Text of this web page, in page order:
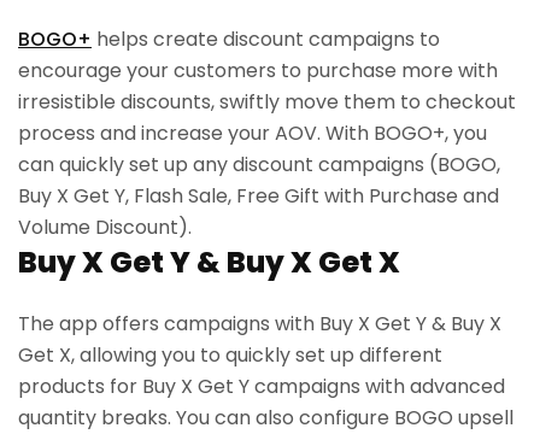
BOGO+ helps create discount campaigns to
encourage your customers to purchase more with
irresistible discounts, swiftly move them to checkout
process and increase your AOV. With BOGO+, you
can quickly set up any discount campaigns (BOGO,
Buy X Get Y, Flash Sale, Free Gift with Purchase and
Volume Discount).
Buy X Get Y & Buy X Get X
The app offers campaigns with Buy X Get Y & Buy X
Get X, allowing you to quickly set up different
products for Buy X Get Y campaigns with advanced
quantity breaks. You can also configure BOGO upsell